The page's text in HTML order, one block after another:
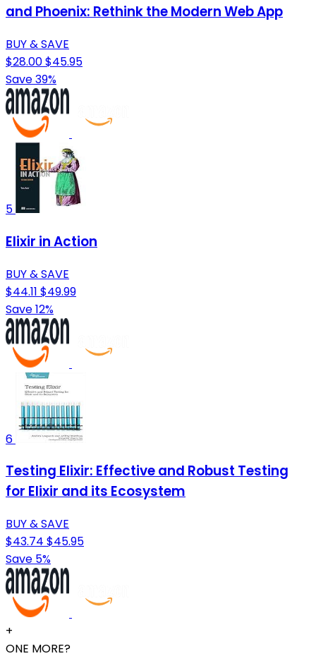
and Phoenix: Rethink the Modern Web App
BUY & SAVE
$28.00$45.95
Save 39%
5
Elixir in Action
BUY & SAVE
$44.11 $49.99
Save 12%
6
Testing Elixir: Effective and Robust Testing
for Elixir and its Ecosystem
BUY & SAVE
$43.74 $45.95
Save 5%
+
ONE MORE?